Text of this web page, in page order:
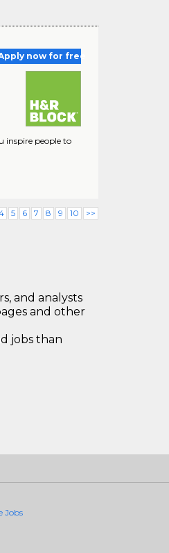
now for free
inspire people to
5 6 7 8 9 10 >>
and analysts
and other
jobs than
Jobs